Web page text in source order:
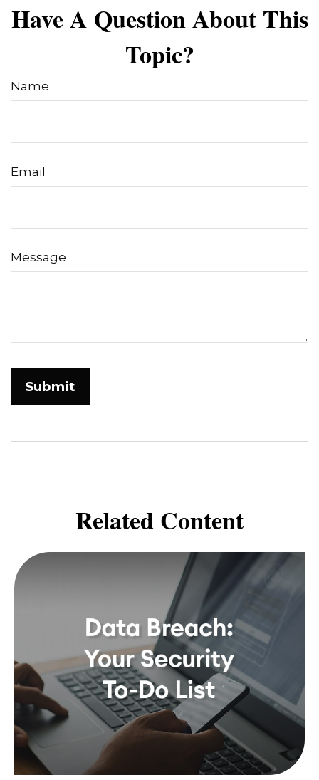
Have A Question About This
Topic?
Name
Email
Message
Related Content